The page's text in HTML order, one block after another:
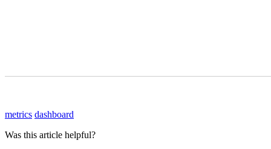
metrics dashboard
Was this article helpful?